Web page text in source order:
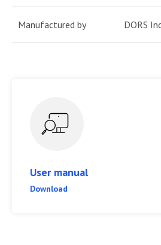
Manufactured by DORS
User manual
Download